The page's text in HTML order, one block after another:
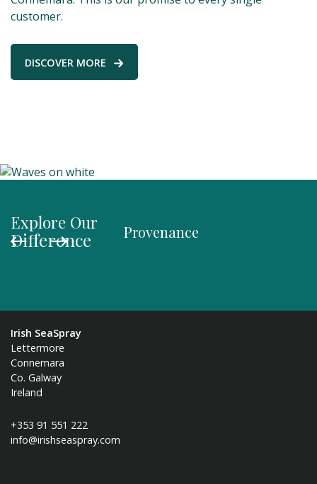
customer.
DISCOVER MORE
Explore Our
Difference Provenance
Irish SeaSpray
Lettermore
Connemara
Co. Galway
Ireland
+353 91 551 222
info@irishseaspray.com